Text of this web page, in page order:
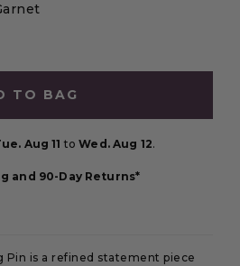
TO BAG
Aug 11 toWed. Aug 12.
and 90-Day Returns*
Pin is a refined statement piece